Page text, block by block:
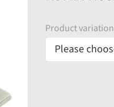
Product
Please